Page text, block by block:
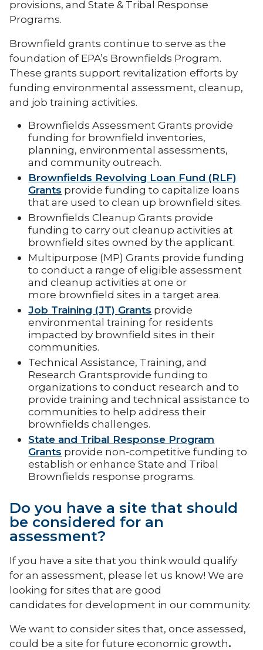
provisions, and State & Tribal Response
Programs.
Brownfield grants continue to serve as the
foundation of EPA’s Brownfields Program.
These grants support revitalization efforts by
funding environmental assessment, cleanup,
and job training activities.
Brownfields Assessment Grants provide
funding for brownfield inventories,
planning, environmental assessments,
and community outreach.
Brownfields Revolving Loan Fund (RLF)
Grants provide funding to capitalize loans
that are used to clean up brownfield sites.
Brownfields Cleanup Grants provide
funding to carry out cleanup activities at
brownfield sites owned by the applicant.
Multipurpose (MP) Grants provide funding
to conduct a range of eligible assessment
and cleanup activities at one or
more brownfield sites in a target area.
Job Training (JT) Grants provide
environmental training for residents
impacted by brownfield sites in their
communities.
Technical Assistance, Training, and
Research Grantsprovide funding to
organizations to conduct research and to
provide training and technical assistance to
communities to help address their
brownfields challenges.
State and Tribal Response Program
Grants provide non-competitive funding to
establish or enhance State and Tribal
Brownfields response programs.
Do you have a site that should
be considered for an
assessment?
If you have a site that you think would qualify
for an assessment, please let us know! We are
looking for sites that are good
candidates for development in our community.
We want to consider sites that, once assessed,
could be a site for future economic growth.